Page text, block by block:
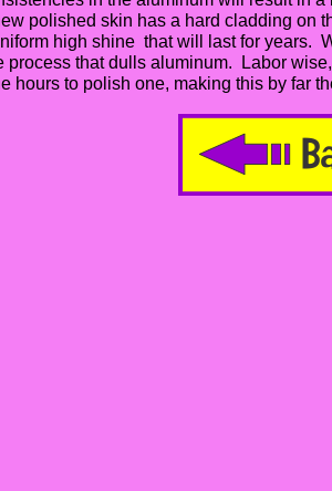
polished skin has a hard cladding on
high shine that will last for years.
process that dulls aluminum. Labor
hours to polish one, making this by far